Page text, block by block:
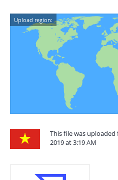
Upload region:
This file was
2019 at 3:19 AM